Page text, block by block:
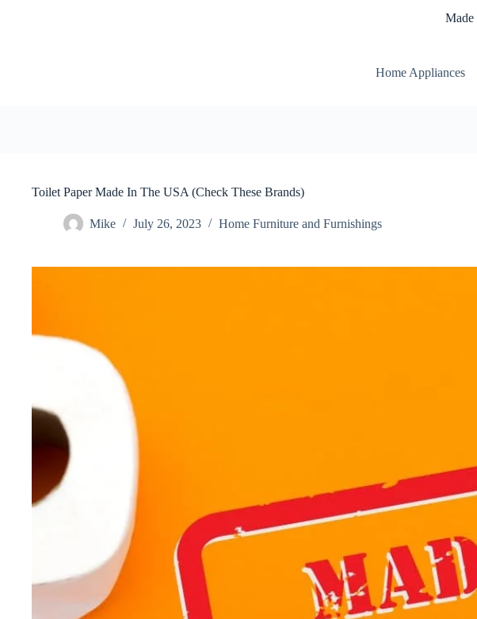
Made
Home Appliances
Toilet Paper Made In The USA (Check These Brands)
Mike July 26, 2023 Home Furniture and Furnishings